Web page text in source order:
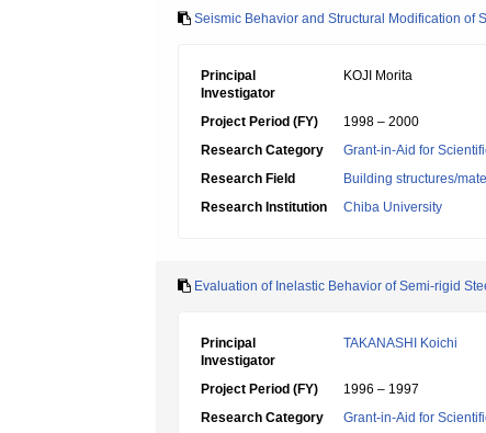
Seismic Behavior and Structural Modification of
Principal
Investigator
KOJI Morita
Project Period (FY)
1998 – 2000
Research Category
Grant-in-Aid for
Research Field
Building structures/
Research Institution
Chiba University
Evaluation of Inelastic Behavior of Semi-rigid
Principal
Investigator
TAKANASHI Koichi
Project Period (FY)
1996 – 1997
Research Category
Grant-in-Aid for